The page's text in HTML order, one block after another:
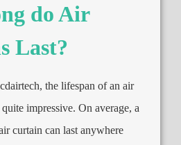
do Air
Last?
the lifespan of an air
impressive. On average, a
curtain can last anywhere